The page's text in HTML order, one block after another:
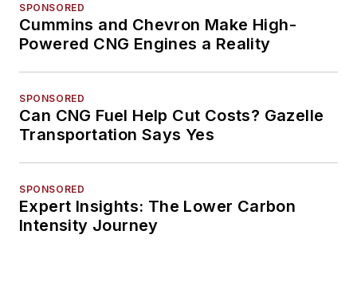
SPONSORED
Cummins and Chevron Make High-
Powered CNG Engines a Reality
SPONSORED
Can CNG Fuel Help Cut Costs? Gazelle
Transportation Says Yes
SPONSORED
Expert Insights: The Lower Carbon
Intensity Journey